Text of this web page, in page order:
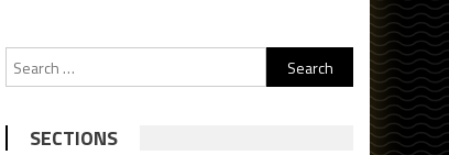
Search
for:
SECTIONS